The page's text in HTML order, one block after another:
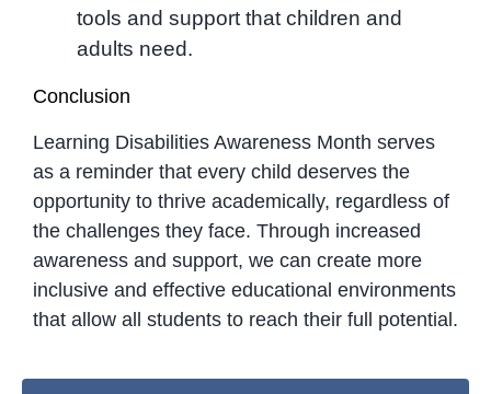
tools and support that children and
adults need.
Conclusion
Learning Disabilities Awareness Month serves
as a reminder that every child deserves the
opportunity to thrive academically, regardless of
the challenges they face. Through increased
awareness and support, we can create more
inclusive and effective educational environments
that allow all students to reach their full potential.